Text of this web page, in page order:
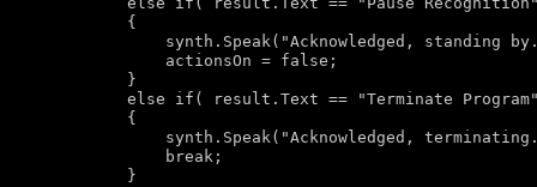
            {
                synth.Speak(
"Acknowledged, standing
                actionsOn =
false ;
            }
else
if ( result.Text ==
"Terminate
            {
                synth.Speak(
"Acknowledged,
break ;
            }